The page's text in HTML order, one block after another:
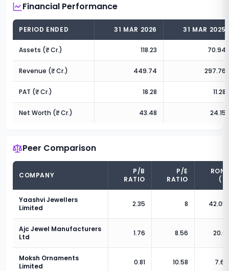
Financial Performance
PERIOD ENDED 31 MAR 2026 31 MAR 2025
Assets (₹ Cr.) 118.23 70.94
Revenue (₹ Cr.) 449.74 297.76
PAT (₹ Cr.) 18.28 11.28
Net Worth (₹ Cr.) 43.48 24.15
Peer Comparison
COMPANY
P/B
RATIO
P/E
RATIO
Yaashvi Jewellers
Limited
2.35 8 42.05
Ajc Jewel Manufacturers
Ltd
1.76 8.56 20.6
Moksh Ornaments
Limited
0.81 10.58 7.61